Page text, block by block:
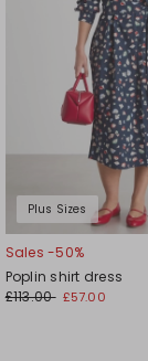
Plus Sizes
Sales -50%
Poplin shirt dress
£113.00 £57.00